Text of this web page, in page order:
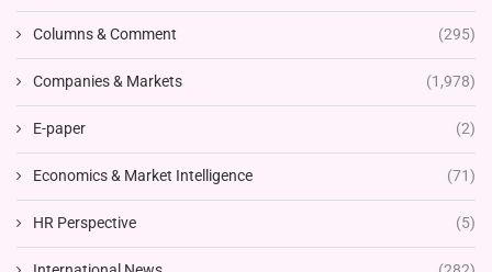
Columns & Comment (295)
Companies & Markets (1,978)
E-paper (2)
Economics & Market Intelligence (71)
HR Perspective (5)